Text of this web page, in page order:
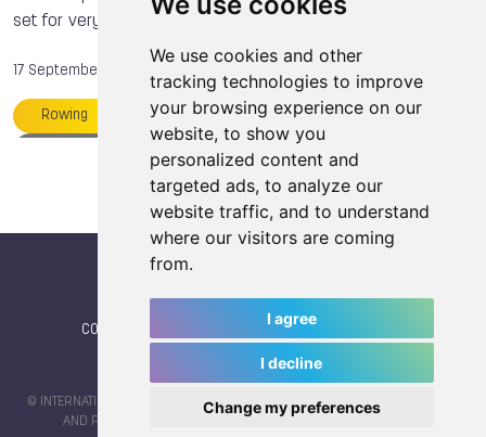
We use cookies and other
tracking technologies to improve
your browsing experience on our
website, to show you
personalized content and
targeted ads, to analyze our
website traffic, and to understand
where our visitors are coming
from.
I agree
I decline
Change my preferences
Marie VYMPRANIETSOVA
Anna WIERZBOWSKA TWG 2017 Squash
set for very strong Australian Challenge.
17 September, 2014
Rowing Thailand Raimi MERRITT
Tony IACCONI Members
CONTACT NEWSLETTER (subscribe)
© INTERNATIONAL WORLD GAMES ASSOCIATION 2026 |TERMS OF SERVICE
AND PRIVACY POLICY